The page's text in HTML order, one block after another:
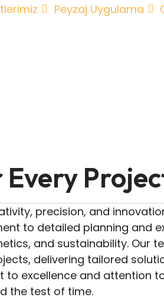
Peyzaj Uygulama
precision, and
to detailed planning and
and sustainability. Our
delivering tailored
to excellence and attention
the test of time.